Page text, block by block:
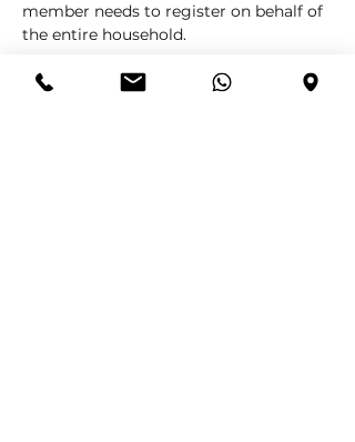
member needs to register on behalf of
the entire household.
Information Required